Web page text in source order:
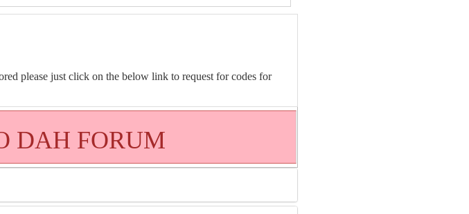
please just click on the below link to request for codes for
DAH FORUM